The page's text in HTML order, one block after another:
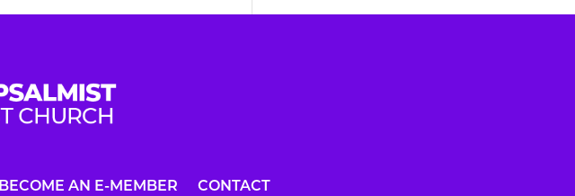
BECOME AN E-MEMBER CONTACT